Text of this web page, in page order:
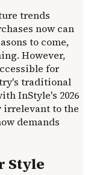
trends
now can
to come,
However,
for
traditional
InStyle's 2026
to the
demands
Style